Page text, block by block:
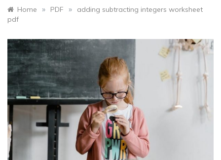
Home » PDF »
adding subtracting integers worksheet
pdf